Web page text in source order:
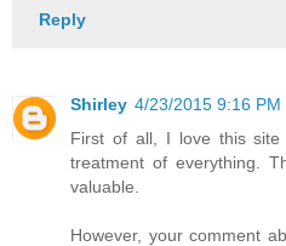
Reply
Shirley 4/23/2015 9:16 PM
First of all, I love this site
treatment of everything.
valuable.
However, your comment